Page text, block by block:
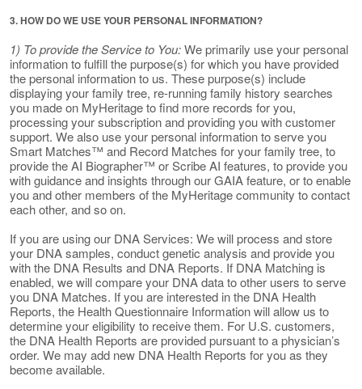
3. HOW DO WE USE YOUR PERSONAL INFORMATION?
1) To provide the Service to You:We primarily use your personal
information to fulfill the purpose(s) for which you have provided
the personal information to us. These purpose(s) include
displaying your family tree, re-running family history searches
you made on MyHeritage to find more records for you,
processing your subscription and providing you with customer
support. We also use your personal information to serve you
Smart Matches™ and Record Matches for your family tree, to
provide the AI Biographer™ or Scribe AI features, to provide you
with guidance and insights through our GAIA feature, or to enable
you and other members of the MyHeritage community to contact
each other, and so on.
If you are using our DNA Services: We will process and store
your DNA samples, conduct genetic analysis and provide you
with the DNA Results and DNA Reports. If DNA Matching is
enabled, we will compare your DNA data to other users to serve
you DNA Matches. If you are interested in the DNA Health
Reports, the Health Questionnaire Information will allow us to
determine your eligibility to receive them. For U.S. customers,
the DNA Health Reports are provided pursuant to a physician’s
order. We may add new DNA Health Reports for you as they
become available.